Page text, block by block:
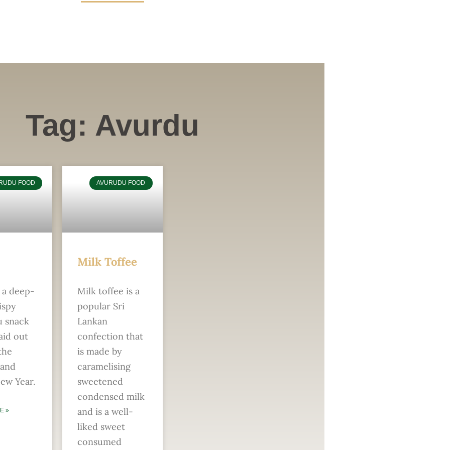
Tag: Avurdu
FOOD
deep-
snack
out
Year.
»
AVURUDU FOOD
Milk Toffee
Milk toffee is a
popular Sri
Lankan
confection that
is made by
caramelising
sweetened
condensed milk
and is a well-
liked sweet
consumed